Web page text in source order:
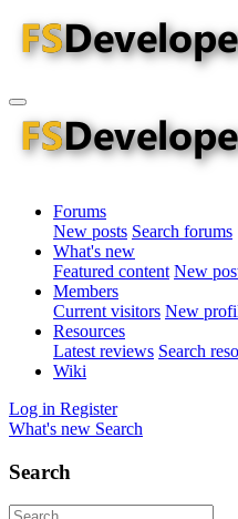
Forums
New posts Search forums
What's new
Featured content New
Members
Current visitors New
Resources
Latest reviews Search
Wiki
Log in Register
What's new Search
Search